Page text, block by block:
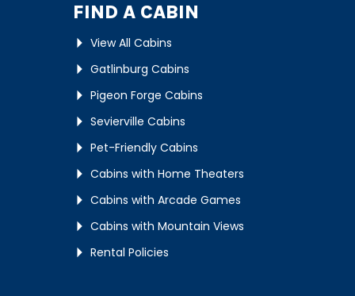
FIND A CABIN
View All Cabins
Gatlinburg Cabins
Pigeon Forge Cabins
Sevierville Cabins
Pet-Friendly Cabins
Cabins with Home Theaters
Cabins with Arcade Games
Cabins with Mountain Views
Rental Policies